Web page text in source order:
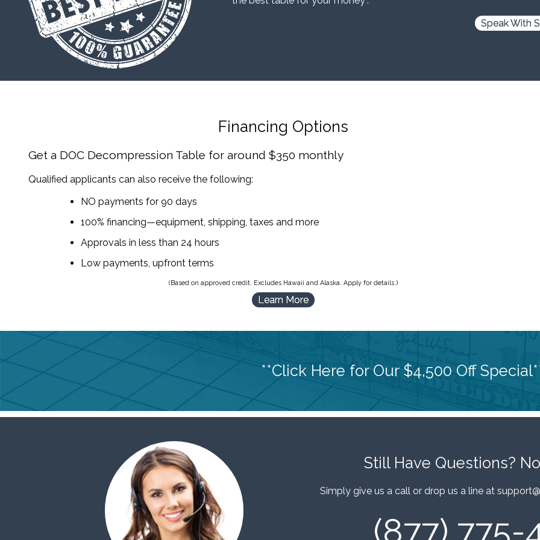
Speak With
Financing Options
Get a DOC Decompression Table for around $350 monthly
Qualified applicants can also receive the following:
NO payments for 90 days
100% financing—equipment, shipping, taxes and more
Approvals in less than 24 hours
Low payments, upfront terms
(Based on approved credit. Excludes Hawaii and Alaska. Apply for details.)
Learn More
**Click Here for Our $4,500 Off
Still Have Questions?
Simply give us a call or drop us a line at
(877) 775-